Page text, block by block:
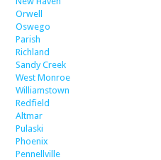
Orwell
Oswego
Parish
Richland
Sandy Creek
West Monroe
Williamstown
Redfield
Altmar
Pulaski
Phoenix
Pennellville